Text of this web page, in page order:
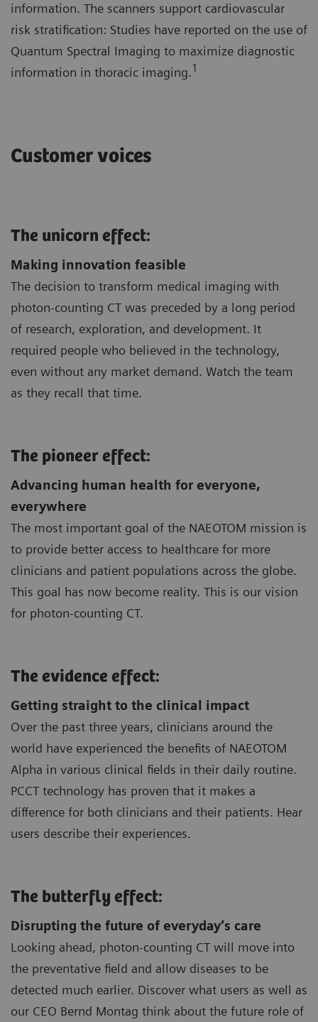
information. The scanners support cardiovascular
risk stratification: Studies have reported on the use of
Quantum Spectral Imaging to maximize diagnostic
information in thoracic imaging.1
Customer voices
The unicorn effect:
Making innovation feasible
The decision to transform medical imaging with
photon-counting CT was preceded by a long period
of research, exploration, and development. It
required people who believed in the technology,
even without any market demand. Watch the team
as they recall that time.
The pioneer effect:
Advancing human health for everyone,
everywhere
The most important goal of the NAEOTOM mission is
to provide better access to healthcare for more
clinicians and patient populations across the globe.
This goal has now become reality. This is our vision
for photon-counting CT.
The evidence effect:
Getting straight to the clinical impact
Over the past three years, clinicians around the
world have experienced the benefits of NAEOTOM
Alpha in various clinical fields in their daily routine.
PCCT technology has proven that it makes a
difference for both clinicians and their patients. Hear
users describe their experiences.
The butterfly effect:
Disrupting the future of everyday’s care
Looking ahead, photon-counting CT will move into
the preventative field and allow diseases to be
detected much earlier. Discover what users as well as
our CEO Bernd Montag think about the future role of